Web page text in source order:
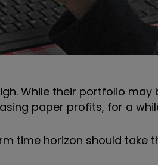
While their portfolio may
paper profits, for a
time horizon should take